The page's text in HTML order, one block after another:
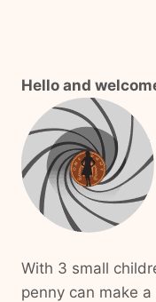
Hello and
With 3 small
penny can make